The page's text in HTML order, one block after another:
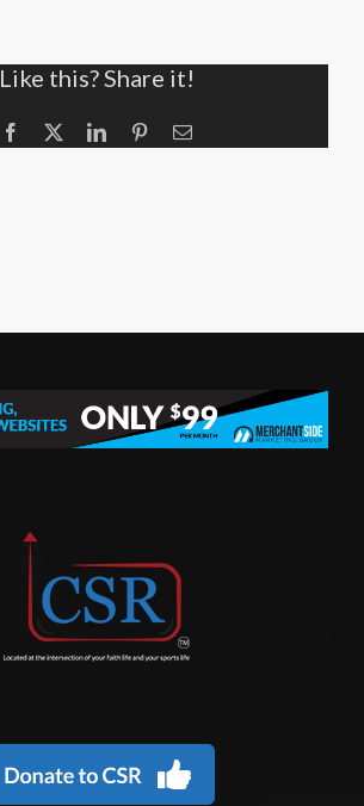
Like this? Share it!
Facebook LinkedInPinterestEmail